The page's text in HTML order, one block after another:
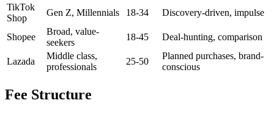
TikTok
Shop
Gen Z, Millennials 18-34 Discovery-driven, impulse
Shopee
Broad, value-
seekers
18-45 Deal-hunting, comparison
Lazada
Middle class,
professionals
25-50
Planned purchases, brand-
conscious
Fee Structure